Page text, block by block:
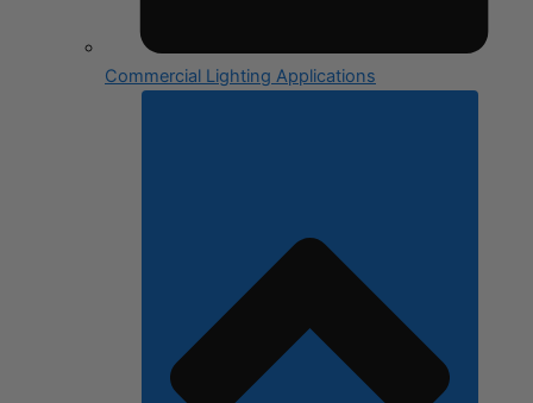
Commercial Lighting Applications